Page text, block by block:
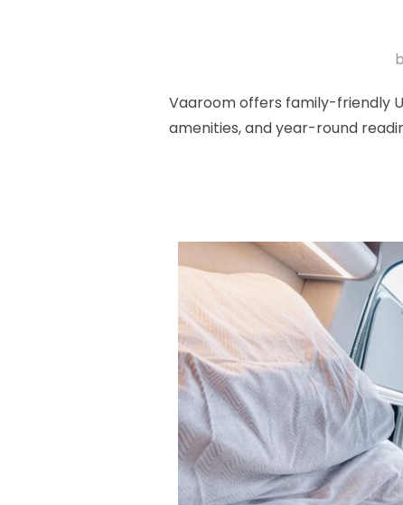
Vaaroom offers family-friendly
amenities, and year-round